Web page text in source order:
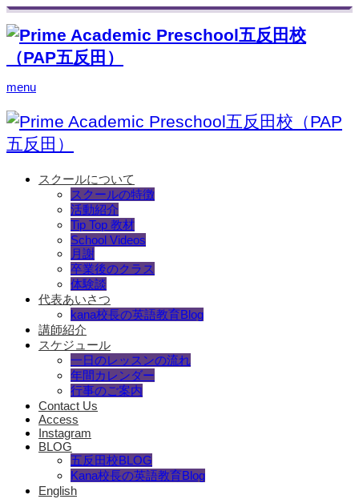
menu
スクールについて
スクールの特徴
活動紹介
Tip Top 教材
School Videos
月謝
卒業後のクラス
体験談
代表あいさつ
kana校長の英語教育Blog
講師紹介
スケジュール
一日のレッスンの流れ
年間カレンダー
行事のご案内
Contact Us
Access
Instagram
BLOG
五反田校BLOG
Kana校長の英語教育Blog
English